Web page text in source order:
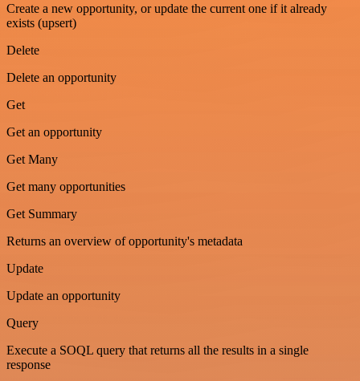
Create a new opportunity, or update the current one if it already
exists (upsert)
Delete
Delete an opportunity
Get
Get an opportunity
Get Many
Get many opportunities
Get Summary
Returns an overview of opportunity's metadata
Update
Update an opportunity
Query
Execute a SOQL query that returns all the results in a single
response